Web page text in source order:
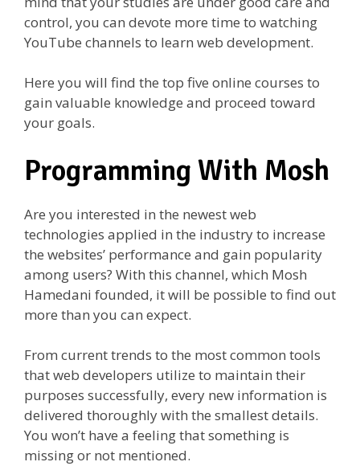
control, you can devote more time to watching
YouTube channels to learn web development.
Here you will find the top five online courses to
gain valuable knowledge and proceed toward
your goals.
Programming With Mosh
Are you interested in the newest web
technologies applied in the industry to increase
the websites’ performance and gain popularity
among users? With this channel, which Mosh
Hamedani founded, it will be possible to find out
more than you can expect.
From current trends to the most common tools
that web developers utilize to maintain their
purposes successfully, every new information is
delivered thoroughly with the smallest details.
You won’t have a feeling that something is
missing or not mentioned.